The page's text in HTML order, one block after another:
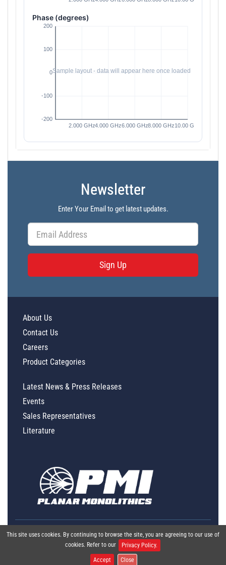
Phase (degrees)
Newsletter
Enter Your Email to get latest updates.
Sign Up
This site uses cookies. By continuing to browse the site, you are agreeing to our use of
cookies. Refer to our
Privacy Policy.
Accept Close
About Us
Contact Us
Careers
Product Categories
Latest News & Press Releases
Events
Sales Representatives
Literature
Global Policy Statement | Privacy |